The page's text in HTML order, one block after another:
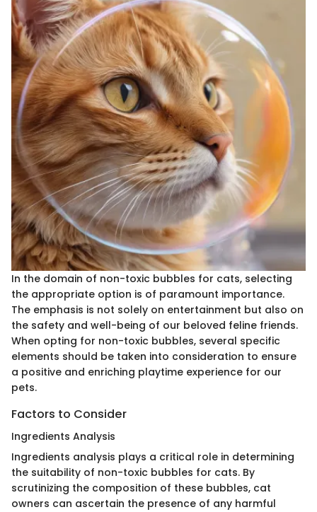
In the domain of non-toxic bubbles for cats, selecting
the appropriate option is of paramount importance.
The emphasis is not solely on entertainment but also on
the safety and well-being of our beloved feline friends.
When opting for non-toxic bubbles, several specific
elements should be taken into consideration to ensure
a positive and enriching playtime experience for our
pets.
Factors to Consider
Ingredients Analysis
Ingredients analysis plays a critical role in determining
the suitability of non-toxic bubbles for cats. By
scrutinizing the composition of these bubbles, cat
owners can ascertain the presence of any harmful